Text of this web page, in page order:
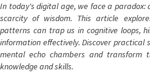
In today's digital age, we face a
scarcity of wisdom. This article
patterns can trap us in cognitive loops,
information effectively. Discover
mental echo chambers and transform
knowledge and skills.